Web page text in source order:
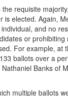
requisite
is elected. Again,
and no
or prohibiting
For example, at
ballots over a
Banks of
multiple ballots